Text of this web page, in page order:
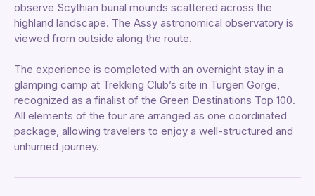
observe Scythian burial mounds scattered across the
highland landscape. The Assy astronomical observatory is
viewed from outside along the route.
The experience is completed with an overnight stay in a
glamping camp at Trekking Club’s site in Turgen Gorge,
recognized as a finalist of the Green Destinations Top 100.
All elements of the tour are arranged as one coordinated
package, allowing travelers to enjoy a well-structured and
unhurried journey.